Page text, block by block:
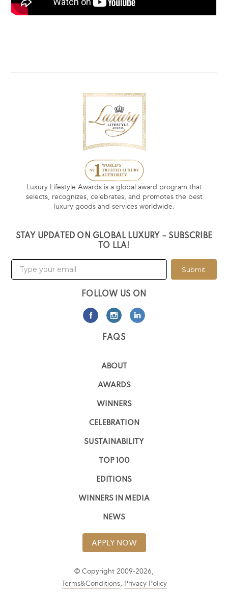
Luxury Lifestyle Awards is a global award program that
selects, recognizes, celebrates, and promotes the best
luxury goods and services worldwide.
STAY UPDATED ON GLOBAL LUXURY – SUBSCRIBE
TO LLA!
Submit
FOLLOW US ON
FAQS
ABOUT
AWARDS
WINNERS
CELEBRATION
SUSTAINABILITY
TOP 100
EDITIONS
WINNERS IN MEDIA
NEWS
APPLY NOW
© Copyright 2009-2026,
Terms&Conditions, Privacy Policy